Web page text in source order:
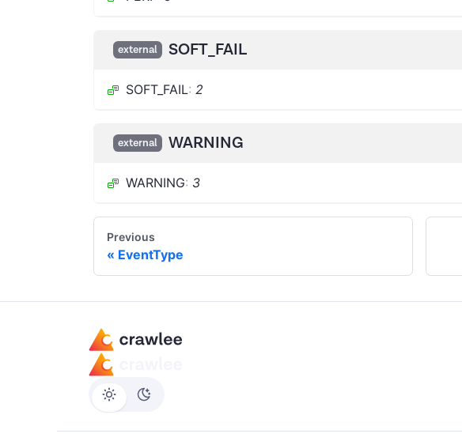
external SOFT_FAIL
SOFT_FAIL: 2
external WARNING
WARNING: 3
Previous
EventType